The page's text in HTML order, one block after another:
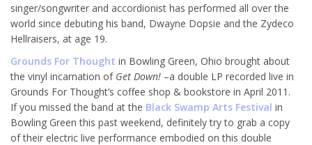
singer/songwriter and accordionist has performed all over the
world since debuting his band, Dwayne Dopsie and the Zydeco
Hellraisers, at age 19.
Grounds For Thought in Bowling Green, Ohio brought about
the vinyl incarnation of Get Down! –a double LP recorded live in
Grounds For Thought’s coffee shop & bookstore in April 2011.
If you missed the band at the Black Swamp Arts Festival in
Bowling Green this past weekend, definitely try to grab a copy
of their electric live performance embodied on this double